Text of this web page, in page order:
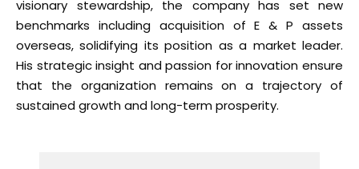
visionary stewardship, the company has set new
benchmarks including acquisition of E & P assets
overseas, solidifying its position as a market leader.
His strategic insight and passion for innovation ensure
that the organization remains on a trajectory of
sustained growth and long-term prosperity.